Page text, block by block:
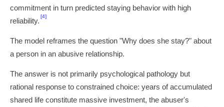
commitment in turn predicted staying behavior with high
reliability.
[4]
The model reframes the question "Why does she stay?" about
a person in an abusive relationship.
The answer is not primarily psychological pathology but
rational response to constrained choice: years of accumulated
shared life constitute massive investment, the abuser's